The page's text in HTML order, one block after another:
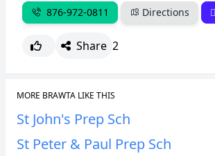
876-972-0811 Directions
Share 2
MORE BRAWTA LIKE THIS
St John's Prep Sch
St Peter & Paul Prep Sch